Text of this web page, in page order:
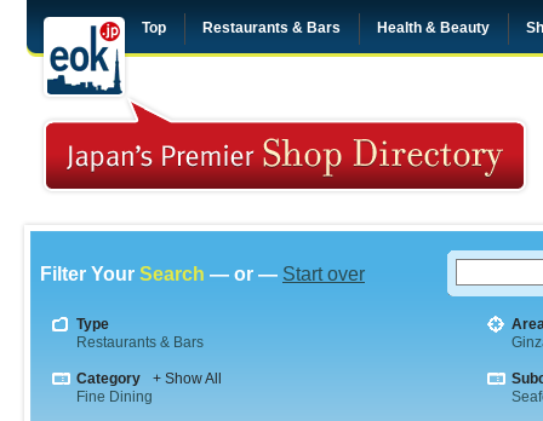
Top Restaurants & Bars Health & Beauty
Filter Your Search — or — Start over
Type
Restaurants & Bars
Category
+ Show All
Fine Dining